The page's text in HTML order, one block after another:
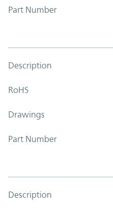
Part Number
Description
RoHS
Drawings
Part Number
Description